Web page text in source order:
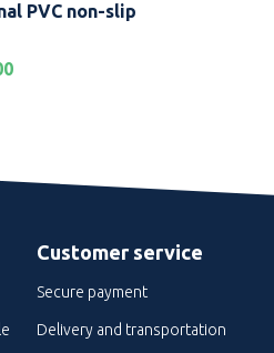
PVC non-slip
Customer service
Secure payment
Delivery and transportation